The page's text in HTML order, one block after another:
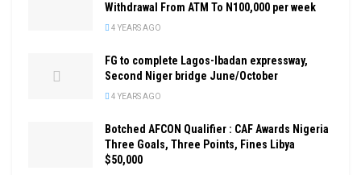
Withdrawal From ATM To N100,000 per week
4 YEARS AGO
FG to complete Lagos-Ibadan expressway,
Second Niger bridge June/October
4 YEARS AGO
Botched AFCON Qualifier : CAF Awards Nigeria
Three Goals, Three Points, Fines Libya
$50,000